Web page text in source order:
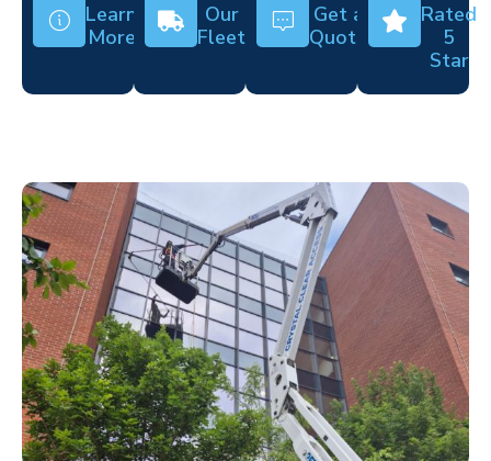
Learn
More
Our
Fleet
Get a
Quote
Rated
5
Star